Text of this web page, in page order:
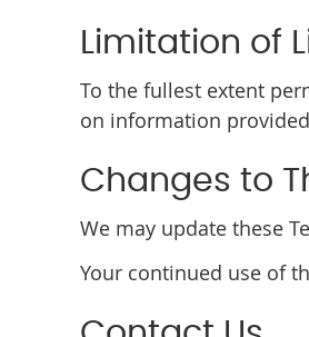
Limitation of
To the fullest extent
on information
Changes to
We may update these
Your continued use of